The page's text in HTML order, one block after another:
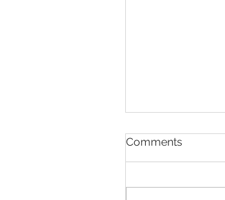
Comments